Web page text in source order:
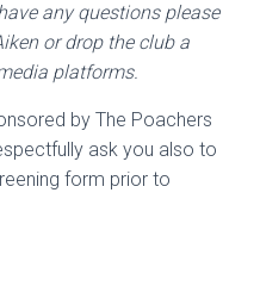
any questions please
or drop the club a
platforms.
by The Poachers
ask you also to
form prior to